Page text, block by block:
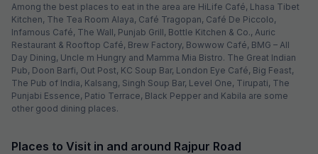
Among the best places to eat in the area are HiLife Café, Lhasa Tibet
Kitchen, The Tea Room Alaya, Café Tragopan, Café De Piccolo,
Infamous Café, The Wall, Punjab Grill, Bottle Kitchen & Co., Auric
Restaurant & Rooftop Café, Brew Factory, Bowwow Café, BMG – All
Day Dining, Uncle m Hungry and Mamma Mia Bistro. The Great Indian
Pub, Doon Barfi, Out Post, KC Soup Bar, London Eye Café, Big Feast,
The Pub of India, Kalsang, Singh Soup Bar, Level One, Tirupati, The
Punjabi Essence, Patio Terrace, Black Pepper and Kabila are some
other good dining places.
Places to Visit in and around Rajpur Road